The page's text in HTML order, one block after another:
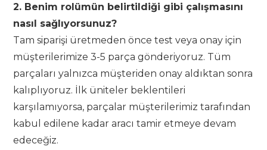
2. Benim rolümün belirtildiği gibi çalışmasını
nasıl sağlıyorsunuz?
Tam siparişi üretmeden önce test veya onay için
müşterilerimize 3-5 parça gönderiyoruz. Tüm
parçaları yalnızca müşteriden onay aldıktan sonra
kalıplıyoruz. İlk üniteler beklentileri
karşılamıyorsa, parçalar müşterilerimiz tarafından
kabul edilene kadar aracı tamir etmeye devam
edeceğiz.